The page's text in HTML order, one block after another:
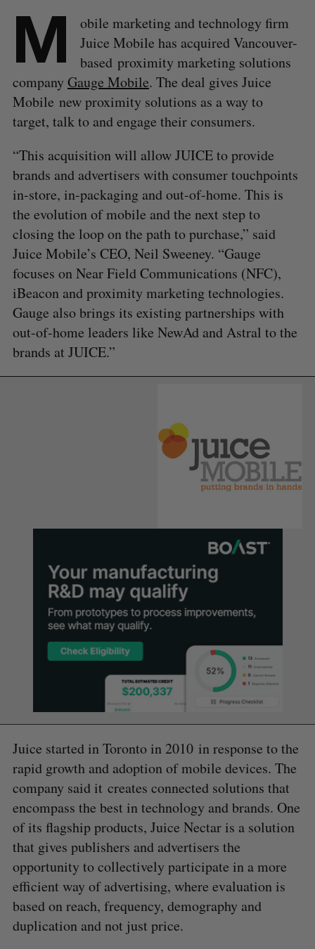
M
obile marketing and technology firm
Juice Mobile has acquired Vancouver-
based proximity marketing solutions
company Gauge Mobile. The deal gives Juice
Mobile new proximity solutions as a way to
target, talk to and engage their consumers.
“This acquisition will allow JUICE to provide
brands and advertisers with consumer touchpoints
in-store, in-packaging and out-of-home. This is
the evolution of mobile and the next step to
closing the loop on the path to purchase,” said
Juice Mobile’s CEO, Neil Sweeney. “Gauge
focuses on Near Field Communications (NFC),
iBeacon and proximity marketing technologies.
Gauge also brings its existing partnerships with
out-of-home leaders like NewAd and Astral to the
brands at JUICE.”
Juice started in Toronto in 2010 in response to the
rapid growth and adoption of mobile devices. The
company said it creates connected solutions that
encompass the best in technology and brands. One
of its flagship products, Juice Nectar is a solution
that gives publishers and advertisers the
opportunity to collectively participate in a more
efficient way of advertising, where evaluation is
based on reach, frequency, demography and
duplication and not just price.